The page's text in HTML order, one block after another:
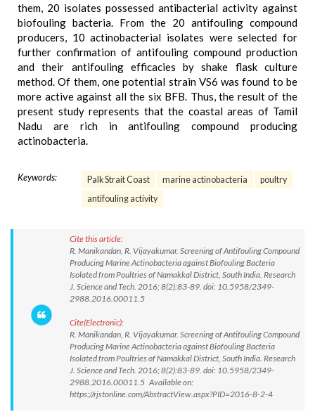
them, 20 isolates possessed antibacterial activity against
biofouling bacteria. From the 20 antifouling compound
producers, 10 actinobacterial isolates were selected for
further confirmation of antifouling compound production
and their antifouling efficacies by shake flask culture
method. Of them, one potential strain VS6 was found to be
more active against all the six BFB. Thus, the result of the
present study represents that the coastal areas of Tamil
Nadu are rich in antifouling compound producing
actinobacteria.
Keywords: Palk Strait Coast marine actinobacteria
poultry
antifouling activity
Cite this article:
R. Manikandan, R. Vijayakumar. Screening of Antifouling Compound
Producing Marine Actinobacteria against Biofouling Bacteria
Isolated from Poultries of Namakkal District, South India. Research
J. Science and Tech. 2016; 8(2):83-89. doi: 10.5958/2349-
2988.2016.00011.5
Cite(Electronic):
R. Manikandan, R. Vijayakumar. Screening of Antifouling Compound
Producing Marine Actinobacteria against Biofouling Bacteria
Isolated from Poultries of Namakkal District, South India. Research
J. Science and Tech. 2016; 8(2):83-89. doi: 10.5958/2349-
2988.2016.00011.5 Available on:
https://rjstonline.com/AbstractView.aspx?PID=2016-8-2-4